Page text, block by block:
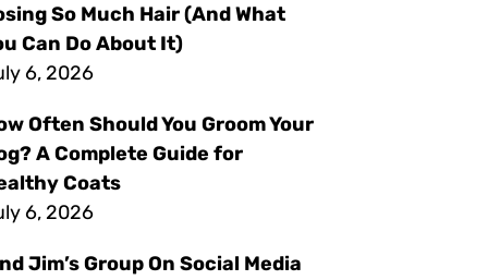
So Much Hair (And What
Can Do About It)
6, 2026
Often Should You Groom Your
A Complete Guide for
Coats
6, 2026
Jim’s Group On Social Media